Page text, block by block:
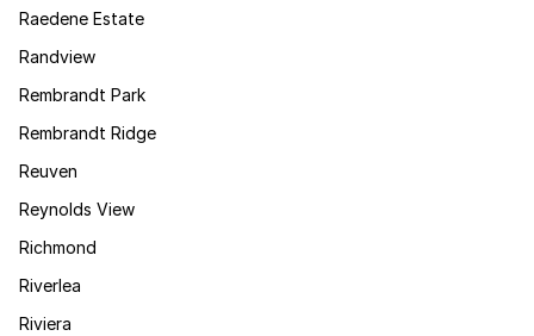
Raedene Estate
Randview
Rembrandt Park
Rembrandt Ridge
Reuven
Reynolds View
Richmond
Riverlea
Riviera